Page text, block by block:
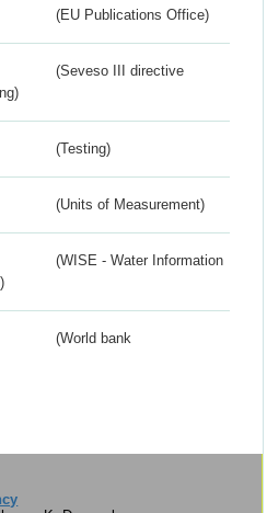
(EU Publications Office)
(Seveso III directive
(Testing)
(Units of Measurement)
(WISE - Water Information
(World bank